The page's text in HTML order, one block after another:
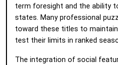
term foresight and the ability
states. Many professional
toward these titles to
test their limits in ranked
The integration of social